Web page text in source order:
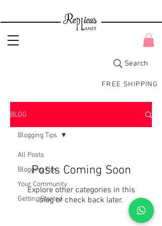
FREE SHIPPING
Search
BLOG
All Posts
Blogging Tips
Your Community
Getting Started
Blogging Tips
Posts Coming Soon
Explore other categories in this
blog or check back later.